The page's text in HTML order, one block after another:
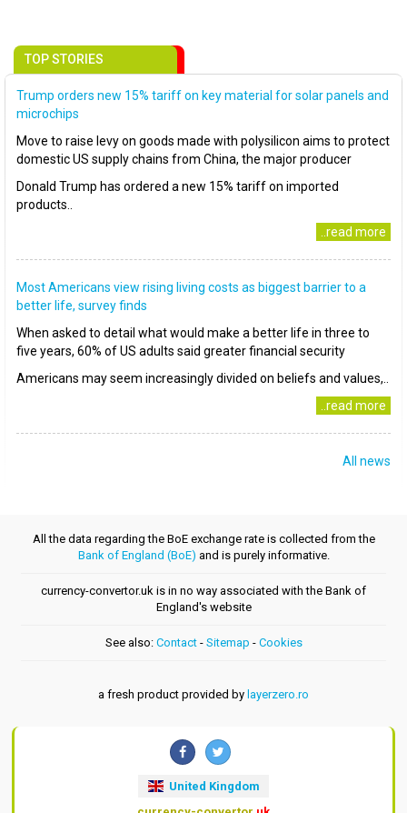
TOP STORIES
Trump orders new 15% tariff on key material for solar panels and
microchips
Move to raise levy on goods made with polysilicon aims to protect
domestic US supply chains from China, the major producer
Donald Trump has ordered a new 15% tariff on imported
products..
..read more
Most Americans view rising living costs as biggest barrier to a
better life, survey finds
When asked to detail what would make a better life in three to
five years, 60% of US adults said greater financial security
Americans may seem increasingly divided on beliefs and values,..
..read more
All news
All the data regarding the BoE exchange rate is collected from the
Bank of England (BoE) and is purely informative.
currency-convertor.uk is in no way associated with the Bank of
England's website
See also: Contact- Sitemap - Cookies
a fresh product provided by layerzero.ro
United Kingdom